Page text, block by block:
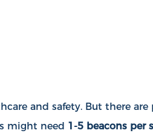
and safety. But there
might need 1-5 beacons per